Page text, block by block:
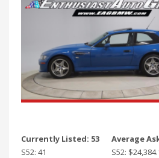
Currently Listed: 53
Average
S52: 41
S52: